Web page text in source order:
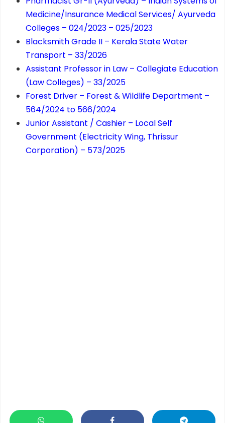
Medicine/Insurance Medical Services/ Ayurveda
Colleges – 024/2023 – 025/2023
Blacksmith Grade II – Kerala State Water
Transport – 33/2026
Assistant Professor in Law – Collegiate Education
(Law Colleges) – 33/2025
Forest Driver – Forest & Wildlife Department –
564/2024 to 566/2024
Junior Assistant / Cashier – Local Self
Government (Electricity Wing, Thrissur
Corporation) – 573/2025